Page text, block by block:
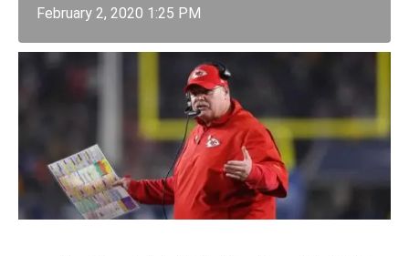
February 2, 2020 1:25 PM